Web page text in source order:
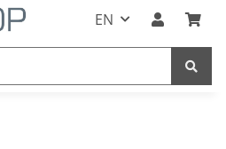
EN